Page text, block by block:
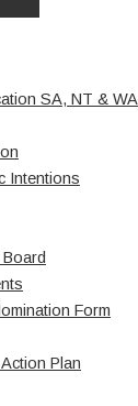
SA, NT & WA
Intentions
Form
Plan